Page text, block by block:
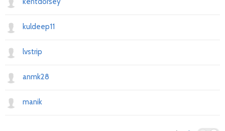
kuldeep11
lvstrip
anmk28
manik